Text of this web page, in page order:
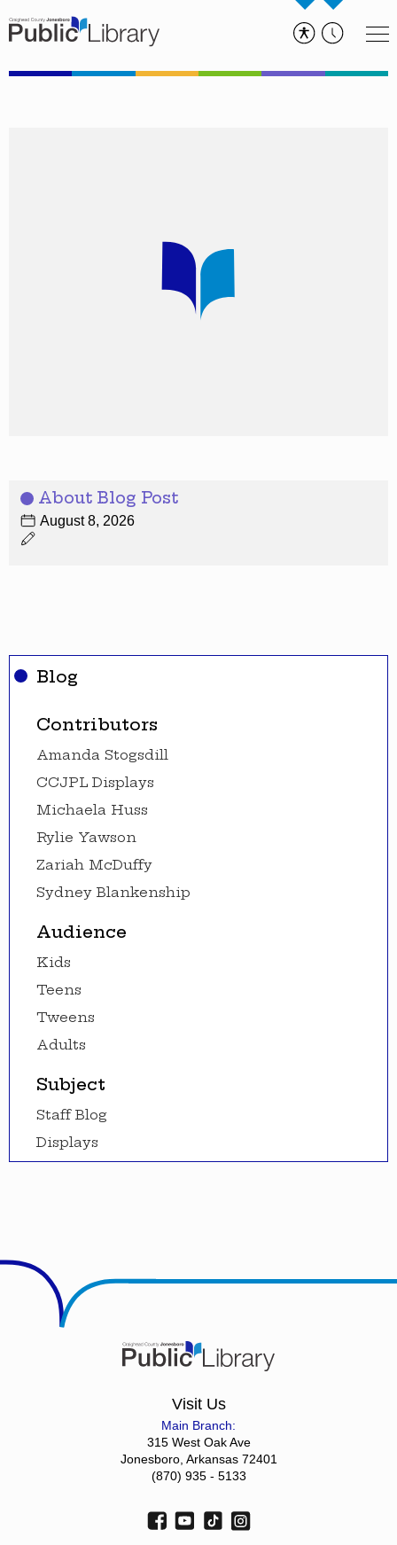
Blog
Contributors
Amanda Stogsdill
CCJPL Displays
Michaela Huss
Rylie Yawson
Zariah McDuffy
Sydney Blankenship
Audience
Kids
Teens
Tweens
Adults
Subject
Staff Blog
Displays
About Blog Post
August 8, 2026
Visit Us
Main Branch:
315 West Oak Ave
Jonesboro, Arkansas 72401
(870) 935 - 5133